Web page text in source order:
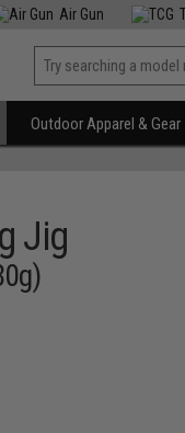
Air Gun
Outdoor Apparel & Gear
Jig